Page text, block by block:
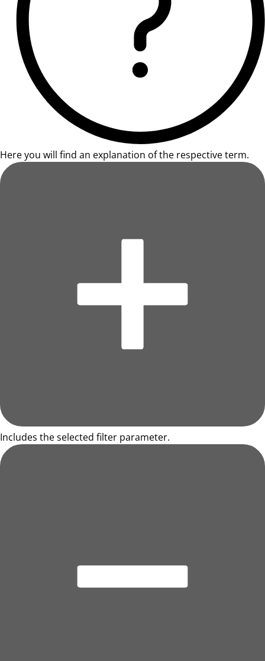
Here you will find an explanation of the respective term.
Includes the selected filter parameter.